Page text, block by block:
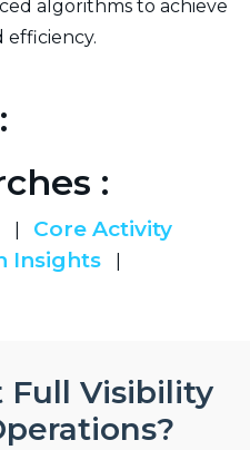
algorithms to achieve
efficiency.
:
Core Activity
Insights
Full Visibility